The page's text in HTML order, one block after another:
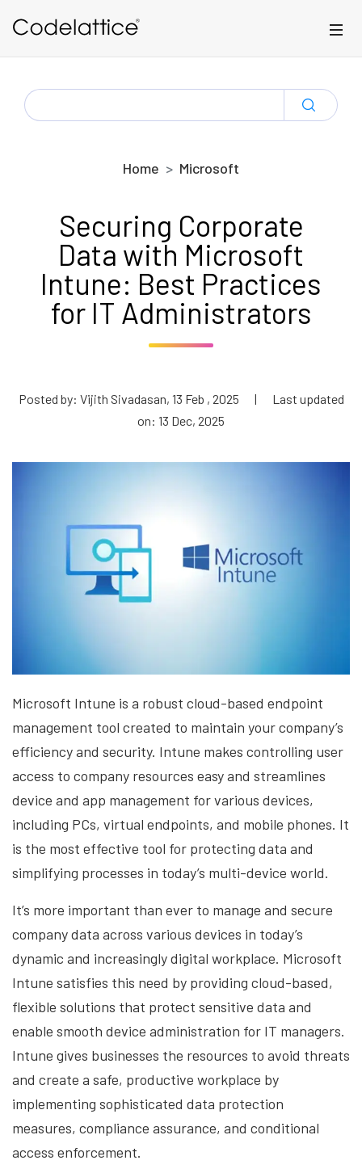
SEARCH
FOR:
Home Microsoft
Securing Corporate
Data with Microsoft
Intune: Best Practices
for IT Administrators
Posted by: Vijith Sivadasan, 13 Feb , 2025 |
Last updated
on: 13 Dec, 2025
Microsoft Intune is a robust cloud-based endpoint
management tool created to maintain your company’s
efficiency and security. Intune makes controlling user
access to company resources easy and streamlines
device and app management for various devices,
including PCs, virtual endpoints, and mobile phones. It
is the most effective tool for protecting data and
simplifying processes in today’s multi-device world.
It’s more important than ever to manage and secure
company data across various devices in today’s
dynamic and increasingly digital workplace. Microsoft
Intune satisfies this need by providing cloud-based,
flexible solutions that protect sensitive data and
enable smooth device administration for IT managers.
Intune gives businesses the resources to avoid threats
and create a safe, productive workplace by
implementing sophisticated data protection
measures, compliance assurance, and conditional
access enforcement.